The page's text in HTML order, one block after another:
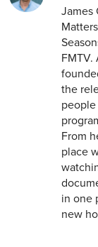
James
FMTV.
the
From
place
in one
new